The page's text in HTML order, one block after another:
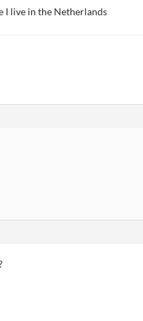
I live in the Netherlands